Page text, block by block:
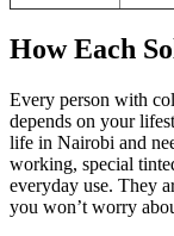
How Each
Every person with
depends on your
life in Nairobi and
working, special
everyday use. They
you won’t worry